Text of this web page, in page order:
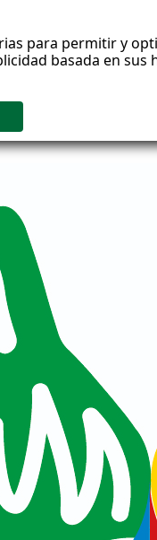
para permitir y
basada en